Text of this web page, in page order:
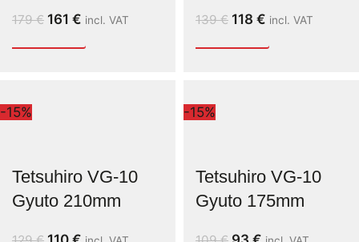
179€ 161 € incl. VAT 139€ 118 € incl. VAT
-15%
Tetsuhiro VG-10
Gyuto 210mm
-15%
Tetsuhiro VG-10
Gyuto 175mm